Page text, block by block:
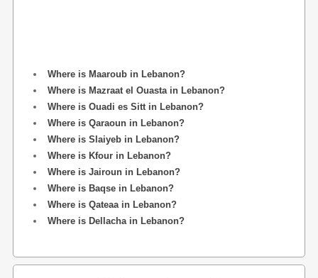
Where is Maaroub in Lebanon?
Where is Mazraat el Ouasta in Lebanon?
Where is Ouadi es Sitt in Lebanon?
Where is Qaraoun in Lebanon?
Where is Slaiyeb in Lebanon?
Where is Kfour in Lebanon?
Where is Jairoun in Lebanon?
Where is Baqse in Lebanon?
Where is Qateaa in Lebanon?
Where is Dellacha in Lebanon?